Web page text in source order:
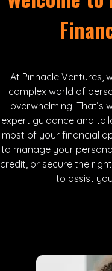
At Pinnacle Ventures,
complex world of
overwhelming. That’s
expert guidance and
most of your financial
to manage your
credit, or secure the
to assist